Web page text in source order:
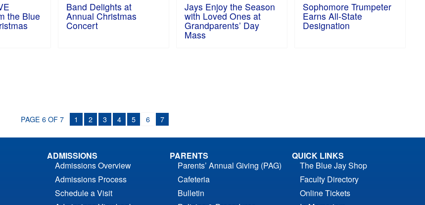
the Blue
Band Delights at
Annual Christmas
Concert
Jays Enjoy the Season
with Loved Ones at
Grandparents’ Day
Mass
Sophomore Trumpeter
Earns All-State
Designation
PAGE 6 OF 7 1 2 3 4 5 6 7
ADMISSIONS
Admissions Overview
Admissions Process
Schedule a Visit
PARENTS
Parents’ Annual Giving (PAG)
Cafeteria
Bulletin
QUICK LINKS
The Blue Jay Shop
Faculty Directory
Online Tickets